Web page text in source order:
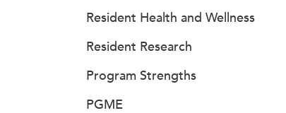
Resident Health and Wellness
Resident Research
Program Strengths
PGME